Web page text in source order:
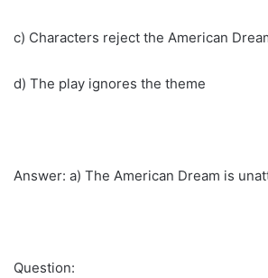
c) Characters reject the American
d) The play ignores the theme
Answer: a) The American Dream is
Question: